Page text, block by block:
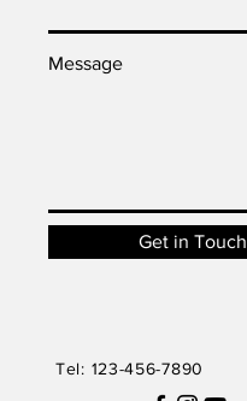
Message
Get in Touch
Tel: 123-456-7890